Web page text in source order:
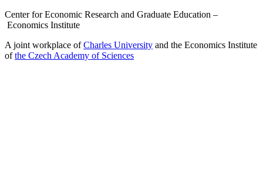
Center for Economic Research and Graduate Education –
Economics Institute
A joint workplace ofCharles University and the Economics Institute
ofthe Czech Academy of Sciences